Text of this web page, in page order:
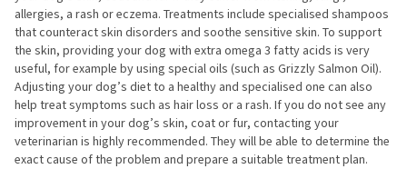
allergies, a rash or eczema. Treatments include specialised shampoos
that counteract skin disorders and soothe sensitive skin. To support
the skin, providing your dog with extra omega 3 fatty acids is very
useful, for example by using special oils (such as Grizzly Salmon Oil).
Adjusting your dog’s diet to a healthy and specialised one can also
help treat symptoms such as hair loss or a rash. If you do not see any
improvement in your dog’s skin, coat or fur, contacting your
veterinarian is highly recommended. They will be able to determine the
exact cause of the problem and prepare a suitable treatment plan.